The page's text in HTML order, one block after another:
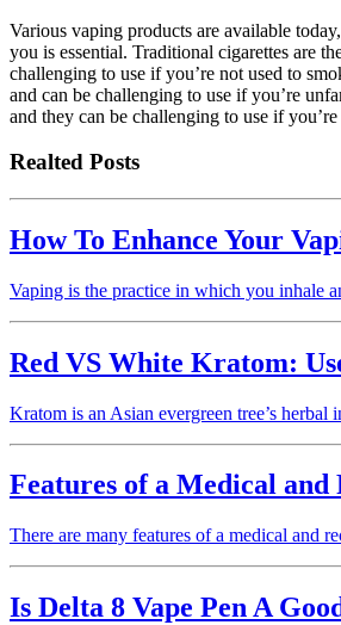
Various vaping products are available
you is essential. Traditional cigarettes are
challenging to use if you’re not used to
and can be challenging to use if you’re
and they can be challenging to use if
Realted Posts
How To Enhance Your
Vaping is the practice in which you inhale
Red VS White Kratom:
Kratom is an Asian evergreen tree’s
Features of a Medical and
There are many features of a medical and
Is Delta 8 Vape Pen A